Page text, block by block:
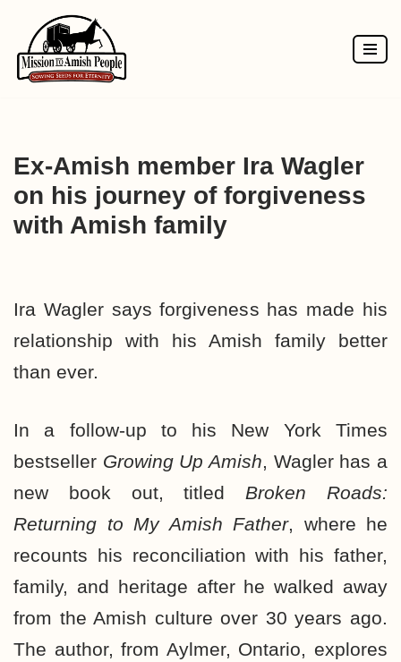
Skip
to
Ex-Amish member Ira Wagler
on his journey of forgiveness
with Amish family
Ira Wagler says forgiveness has made his
relationship with his Amish family better
than ever.
In a follow-up to his New York Times
bestseller Growing Up Amish, Wagler has a
new book out, titled Broken Roads:
Returning to My Amish Father, where he
recounts his reconciliation with his father,
family, and heritage after he walked away
from the Amish culture over 30 years ago.
The author, from Aylmer, Ontario, explores